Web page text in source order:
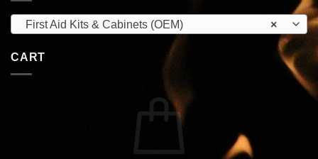
×
First Aid Kits & Cabinets (OEM)
CART